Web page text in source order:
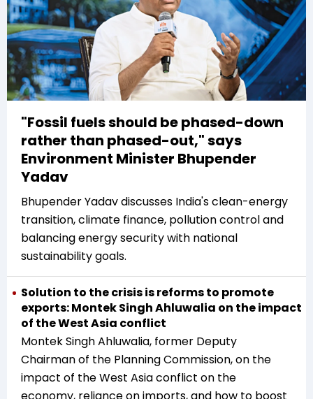
"Fossil fuels should be phased-down
rather than phased-out," says
Environment Minister Bhupender
Yadav
Bhupender Yadav discusses India's clean-energy
transition, climate finance, pollution control and
balancing energy security with national
sustainability goals.
Solution to the crisis is reforms to promote
exports: Montek Singh Ahluwalia on the impact
of the West Asia conflict
Montek Singh Ahluwalia, former Deputy
Chairman of the Planning Commission, on the
impact of the West Asia conflict on the
economy, reliance on imports, and how to boost